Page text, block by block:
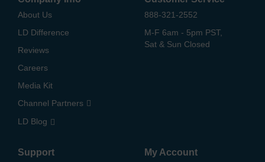
About Us
LD Difference
Reviews
Careers
Media Kit
Channel Partners
LD Blog
888-321-2552
M-F 6am - 5pm PST,
Sat & Sun Closed
Support My Account